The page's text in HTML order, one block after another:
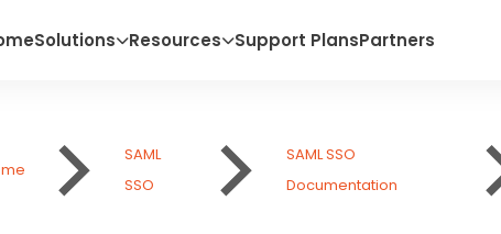
Solutions Resources Support PlansPartners
SAML
SSO
SAML SSO
Documentation